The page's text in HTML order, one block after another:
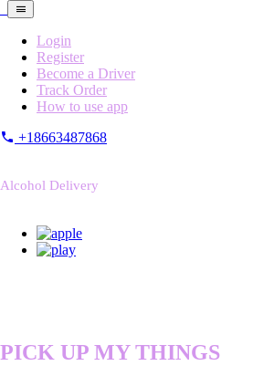
Login
Register
Become a Driver
Track Order
How to use app
+18663487868
Alcohol Delivery
PICK UP MY THINGS